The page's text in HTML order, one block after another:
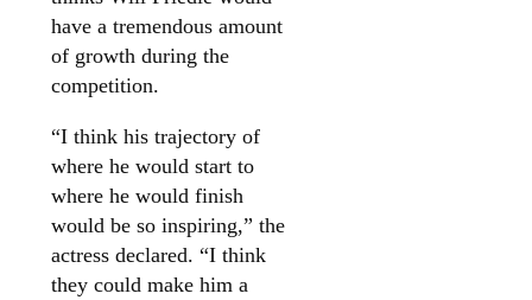
have a tremendous amount
of growth during the
competition.
“I think his trajectory of
where he would start to
where he would finish
would be so inspiring,” the
actress declared. “I think
they could make him a